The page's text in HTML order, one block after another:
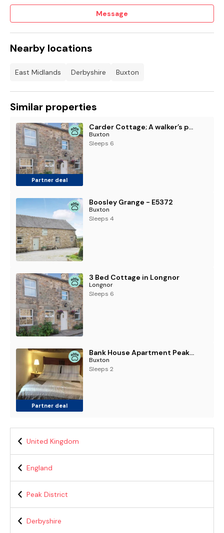
Message
Nearby locations
East Midlands Derbyshire Buxton
Similar properties
Partner deal
Carder Cottage; A walker’s paradise in Longnor
Buxton
Sleeps 6
Boosley Grange - E5372
Buxton
Sleeps 4
3 Bed Cottage in Longnor
Longnor
Sleeps 6
Partner deal
Bank House Apartment Peak District Pets Welcome
Buxton
Sleeps 2
United Kingdom
England
Peak District
Derbyshire